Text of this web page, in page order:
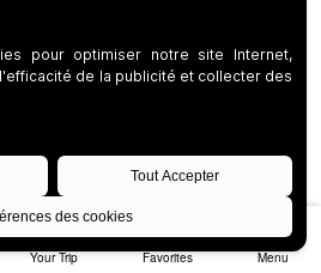
Your Trip Favorites Menu